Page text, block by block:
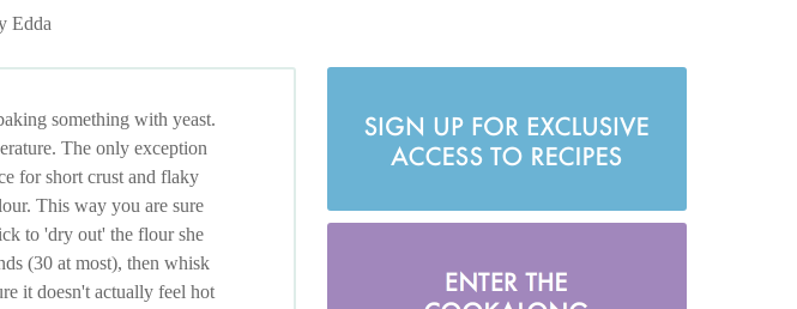
Edda
something with yeast.
The only exception
for short crust and flaky
This way you are sure
to 'dry out' the flour she
(30 at most), then whisk
it doesn't actually feel hot